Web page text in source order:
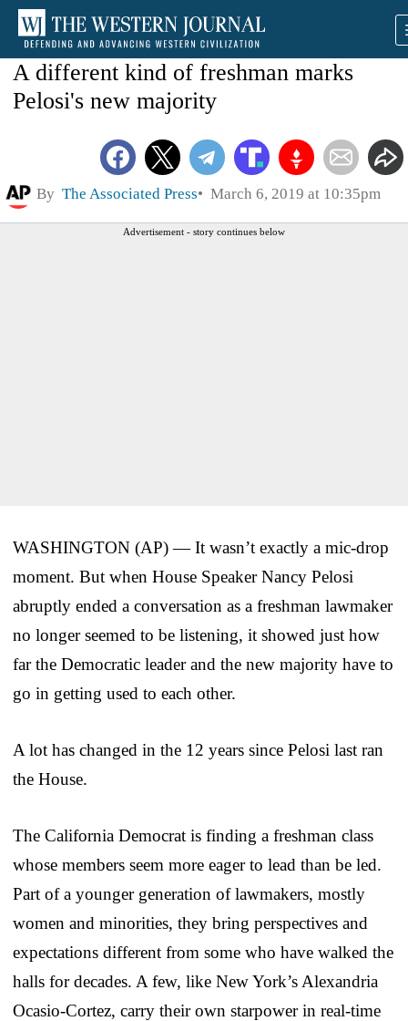
A different kind of freshman marks
Pelosi's new majority
By The Associated Press March 6, 2019 at 10:35pm
Advertisement - story continues below
WASHINGTON (AP) — It wasn’t exactly a mic-drop
moment. But when House Speaker Nancy Pelosi
abruptly ended a conversation as a freshman lawmaker
no longer seemed to be listening, it showed just how
far the Democratic leader and the new majority have to
go in getting used to each other.
A lot has changed in the 12 years since Pelosi last ran
the House.
The California Democrat is finding a freshman class
whose members seem more eager to lead than be led.
Part of a younger generation of lawmakers, mostly
women and minorities, they bring perspectives and
expectations different from some who have walked the
halls for decades. A few, like New York’s Alexandria
Ocasio-Cortez, carry their own starpower in real-time